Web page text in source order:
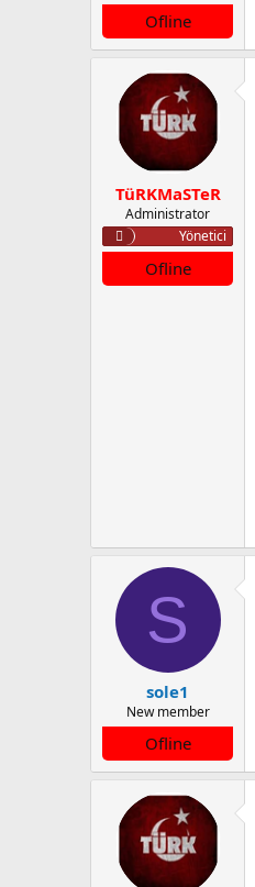
Ofline
TüRKMaSTeR
Administrator
Yönetici
Ofline
S
sole1
New member
Ofline